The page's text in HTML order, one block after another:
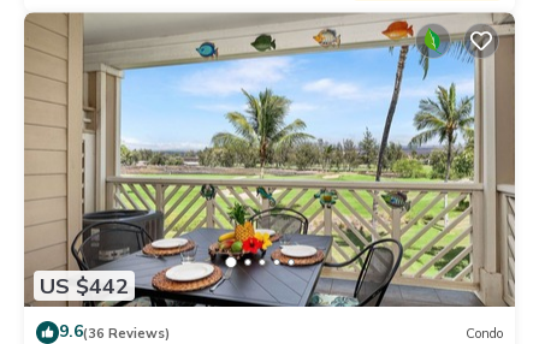
US $442
9.6(36 Reviews) Condo